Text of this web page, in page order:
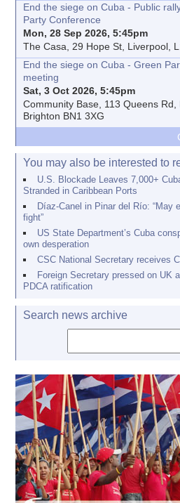
End the siege on Cuba - Public
Party Conference
Mon, 28 Sep 2026, 5:45pm
The Casa, 29 Hope St, Liverpool,
End the siege on Cuba - Green
meeting
Sat, 3 Oct 2026, 5:45pm
Community Base, 113 Queens Rd,
Brighton BN1 3XG
You may also be interested to
U.S. Blockade Leaves 7,000+
Stranded in Caribbean Ports
Díaz-Canel in Pinar del Río: “May
fight”
US State Department’s Cuba
own desperation
CSC National Secretary receives
Foreign Secretary pressed on UK
PDCA ratification
Search news archive